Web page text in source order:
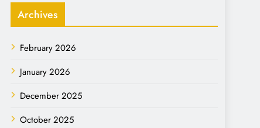
Archives
February 2026
January 2026
December 2025
October 2025